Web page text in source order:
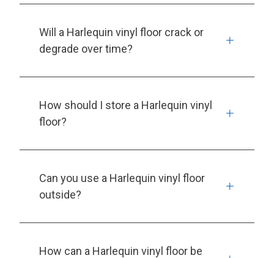
Will a Harlequin vinyl floor crack or
degrade over time?
How should I store a Harlequin vinyl
floor?
Can you use a Harlequin vinyl floor
outside?
How can a Harlequin vinyl floor be